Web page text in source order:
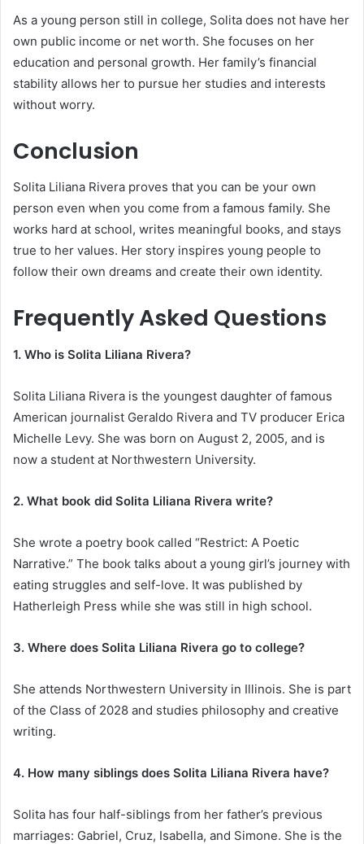
As a young person still in college, Solita does not have her
own public income or net worth. She focuses on her
education and personal growth. Her family’s financial
stability allows her to pursue her studies and interests
without worry.
Conclusion
Solita Liliana Rivera proves that you can be your own
person even when you come from a famous family. She
works hard at school, writes meaningful books, and stays
true to her values. Her story inspires young people to
follow their own dreams and create their own identity.
Frequently Asked Questions
1. Who is Solita Liliana Rivera?
Solita Liliana Rivera is the youngest daughter of famous
American journalist Geraldo Rivera and TV producer Erica
Michelle Levy. She was born on August 2, 2005, and is
now a student at Northwestern University.
2. What book did Solita Liliana Rivera write?
She wrote a poetry book called “Restrict: A Poetic
Narrative.” The book talks about a young girl’s journey with
eating struggles and self-love. It was published by
Hatherleigh Press while she was still in high school.
3. Where does Solita Liliana Rivera go to college?
She attends Northwestern University in Illinois. She is part
of the Class of 2028 and studies philosophy and creative
writing.
4. How many siblings does Solita Liliana Rivera have?
Solita has four half-siblings from her father’s previous
marriages: Gabriel, Cruz, Isabella, and Simone. She is the